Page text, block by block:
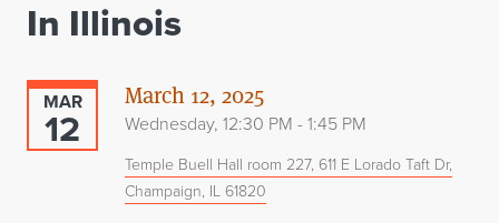
In Illinois
MAR
12
March 12, 2025
Wednesday, 12:30 PM - 1:45 PM
Temple Buell Hall room 227, 611 E Lorado Taft Dr,
Champaign, IL 61820